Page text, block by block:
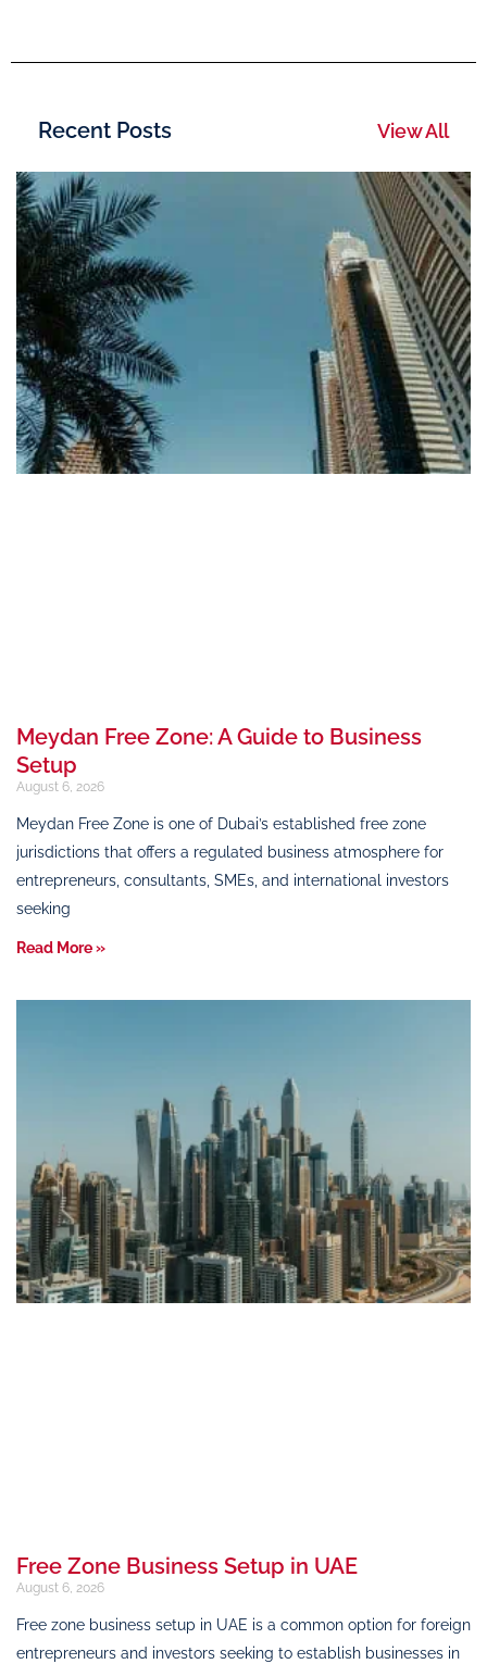
Recent Posts View All
Meydan Free Zone: A Guide to Business
Setup
August 6, 2026
Meydan Free Zone is one of Dubai’s established free zone
jurisdictions that offers a regulated business atmosphere for
entrepreneurs, consultants, SMEs, and international investors
seeking
Read More »
Free Zone Business Setup in UAE
August 6, 2026
Free zone business setup in UAE is a common option for foreign
entrepreneurs and investors seeking to establish businesses in